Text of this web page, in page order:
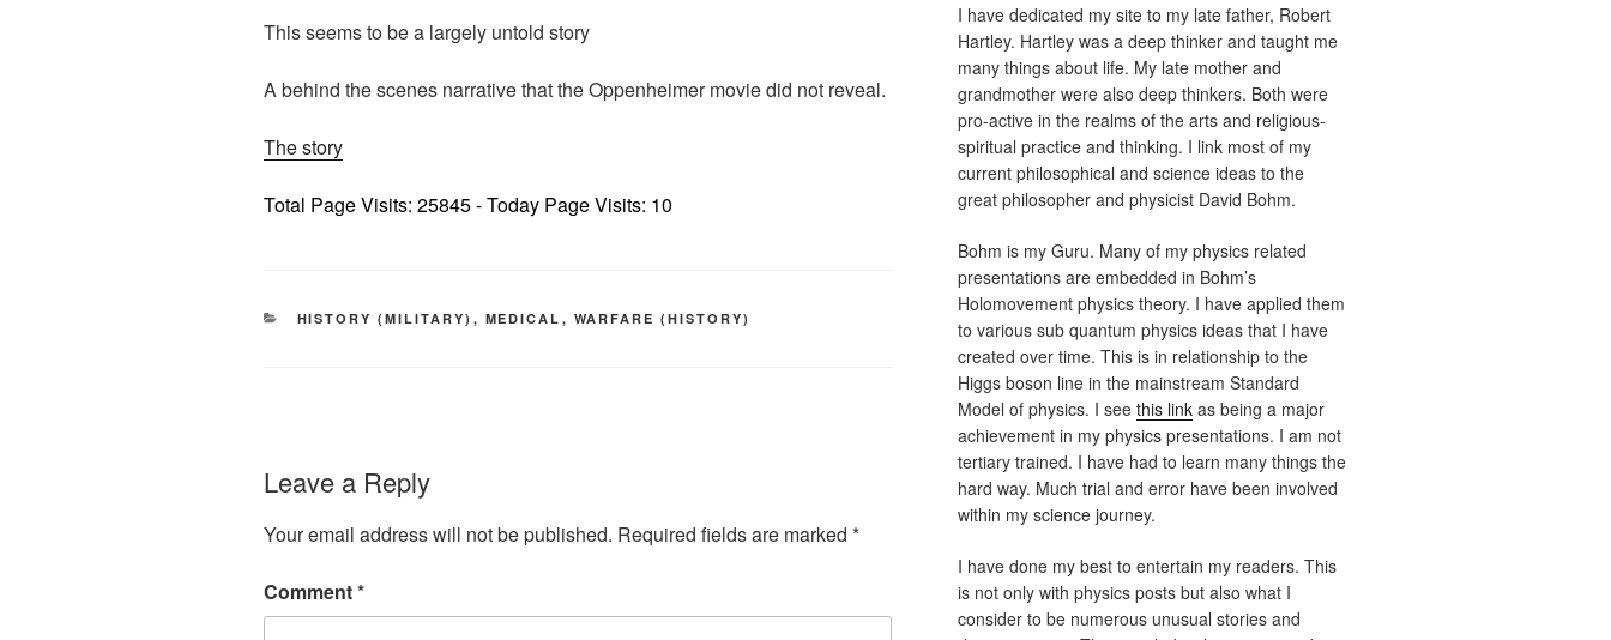
This seems to be a largely untold story
A behind the scenes narrative that the Oppenheimer movie did not reveal.
The story
Total Page Visits: 25845 - Today Page Visits: 10
CATEGORIES
HISTORY (MILITARY) , MEDICAL , WARFARE (HISTORY)
Leave a Reply
Your email address will not be published. Required fields are marked *
Comment*
I have dedicated my site to my late father, Robert
Hartley. Hartley was a deep thinker and taught me
many things about life. My late mother and
grandmother were also deep thinkers. Both were
pro-active in the realms of the arts and religious-
spiritual practice and thinking. I link most of my
current philosophical and science ideas to the
great philosopher and physicist David Bohm.
Bohm is my Guru. Many of my physics related
presentations are embedded in Bohm’s
Holomovement physics theory. I have applied them
to various sub quantum physics ideas that I have
created over time. This is in relationship to the
Higgs boson line in the mainstream Standard
Model of physics. I see this linkas being a major
achievement in my physics presentations. I am not
tertiary trained. I have had to learn many things the
hard way. Much trial and error have been involved
within my science journey.
I have done my best to entertain my readers. This
is not only with physics posts but also what I
consider to be numerous unusual stories and